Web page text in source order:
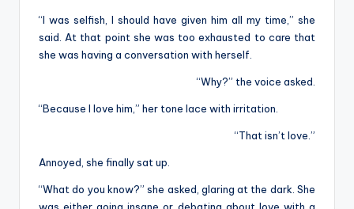
“I was selfish, I should have given him all my time,” she
said. At that point she was too exhausted to care that
she was having a conversation with herself.
“Why?” the voice asked.
“Because I love him,” her tone lace with irritation.
“That isn’t love.”
Annoyed, she finally sat up.
“What do you know?” she asked, glaring at the dark. She
was either going insane or debating about love with a